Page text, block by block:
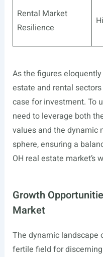
Rental Market
Resilience
As the figures eloquently
estate and rental
case for investment. To
need to leverage both
values and the dynamic
sphere, ensuring a
OH real estate market’s
Growth
Market
The dynamic landscape
fertile field for